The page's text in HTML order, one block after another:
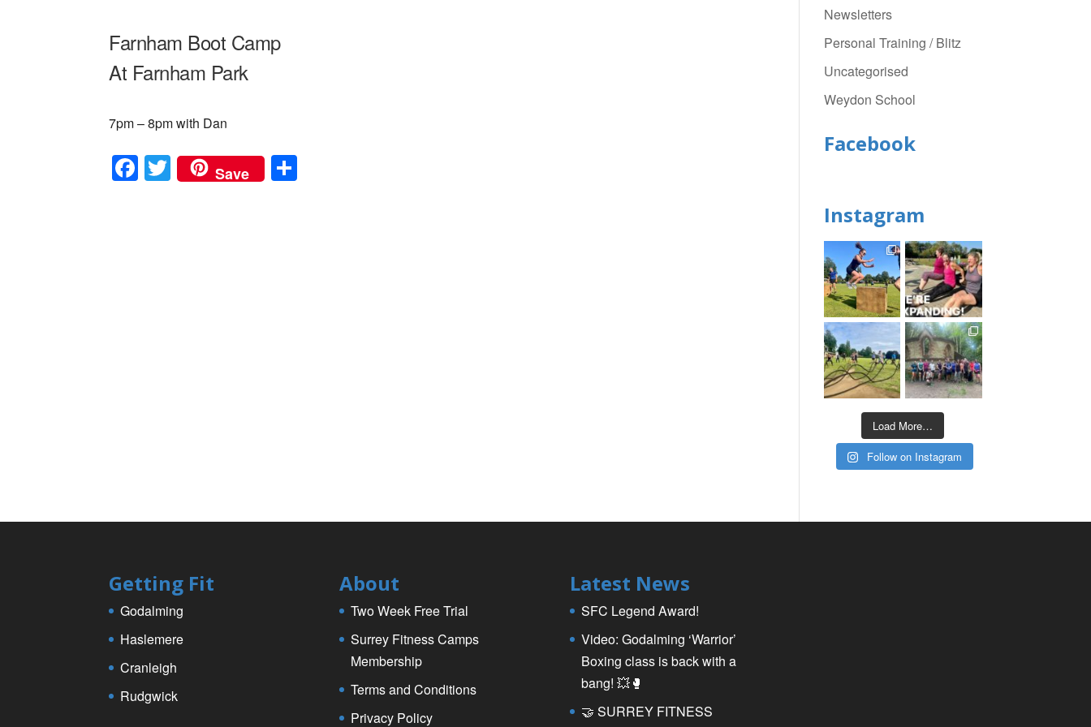
Farnham Boot Camp
At Farnham Park
7pm – 8pm with Dan
F
a
T
wi
Save
Newsletters
Personal Training / Blitz
Uncategorised
Weydon School
Facebook
Instagram
Load More…
Follow on Instagram
Getting Fit
Godalming
Haslemere
Cranleigh
Rudgwick
About
Two Week Free Trial
Surrey Fitness Camps
Membership
Terms and Conditions
Privacy Policy
Latest News
SFC Legend Award!
Video: Godalming ‘Warrior’
Boxing class is back with a
bang! 💥🥊
🤝 SURREY FITNESS